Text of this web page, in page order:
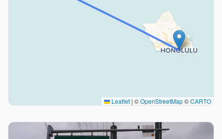
Leaflet | ©OpenStreetMap©CARTO